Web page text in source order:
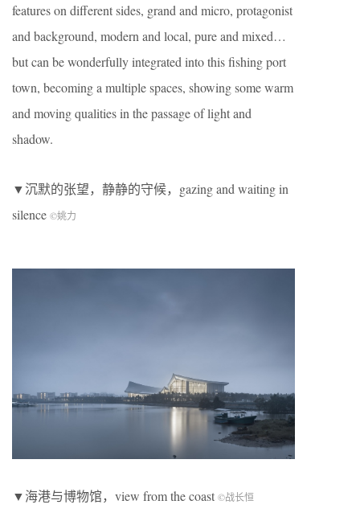
features on different sides, grand and micro, protagonist
and background, modern and local, pure and mixed…
but can be wonderfully integrated into this fishing port
town, becoming a multiple spaces, showing some warm
and moving qualities in the passage of light and
shadow.
▼沉默的张望，静静的守候，gazing and waiting in
silence ©姚力
▼海港与博物馆，view from the coast ©战长恒